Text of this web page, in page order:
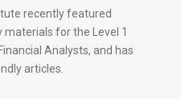
recently featured
for the Level 1
Analysts, and has
articles.